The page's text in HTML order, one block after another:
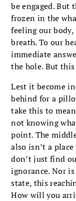
be engaged. But
frozen in the
feeling our
breath. To our
immediate
the hole. But
Lest it become
behind for a
take this to
not knowing
point. The
also isn’t a
don’t just find
ignorance. Nor
state, this
How will you